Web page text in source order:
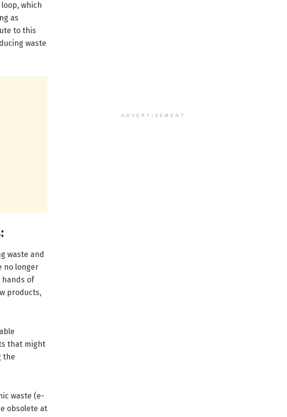
which
as
to this
waste
waste and
no longer
hands of
products,
that might
the
waste (e-
obsolete at
ADVERTISEMENT